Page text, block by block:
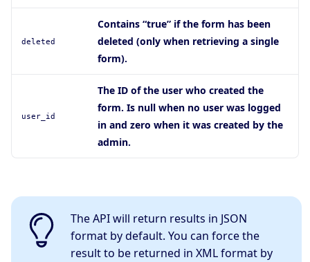
deleted
Contains “true” if the form has been
deleted (only when retrieving a single
form).
user_id
The ID of the user who created the
form. Is null when no user was logged
in and zero when it was created by the
admin.
The API will return results in JSON
format by default. You can force the
result to be returned in XML format by